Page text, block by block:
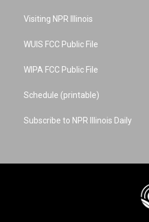
a
Visiting NPR Illinois
WUIS FCC Public File
WIPA FCC Public File
Schedule (printable)
Subscribe to NPR Illinois Daily